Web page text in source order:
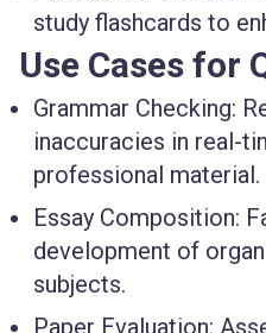
study flashcards to
Use Cases for
Grammar Checking:
inaccuracies in real-
professional material.
Essay Composition:
development of
subjects.